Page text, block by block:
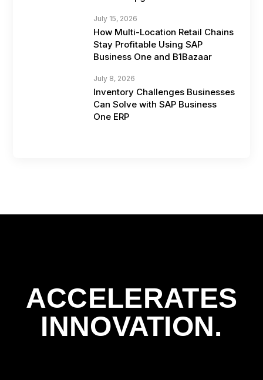
July 15, 2026
How Multi-Location Retail Chains
Stay Profitable Using SAP
Business One and B1Bazaar
July 8, 2026
Inventory Challenges Businesses
Can Solve with SAP Business
One ERP
ACCELERATES
INNOVATION.